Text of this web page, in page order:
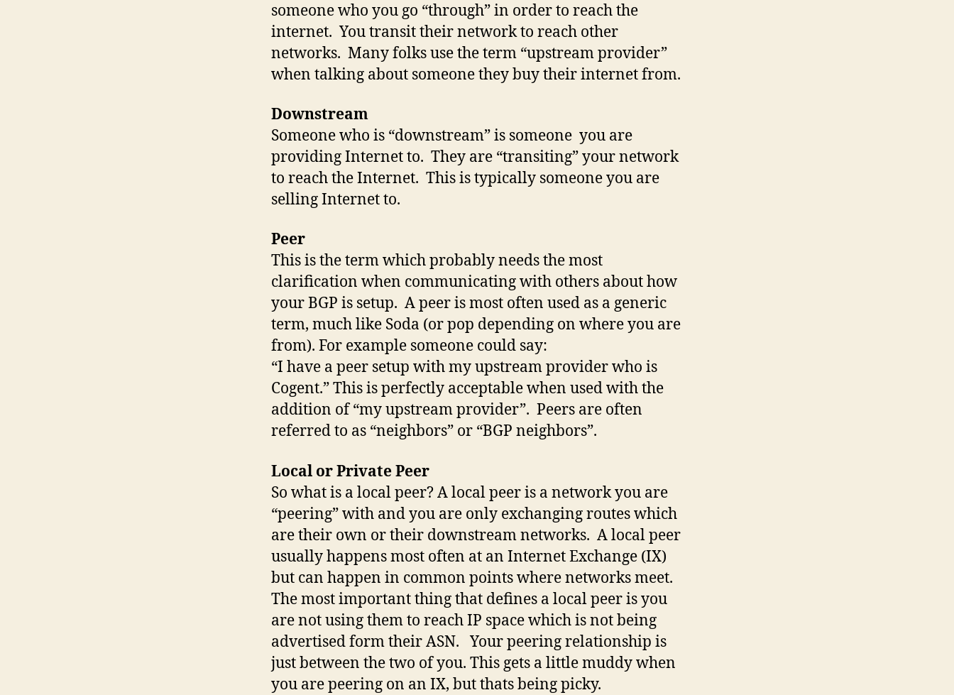
someone who you go “through” in order to reach the
internet. You transit their network to reach other
networks. Many folks use the term “upstream provider”
when talking about someone they buy their internet from.
Downstream
Someone who is “downstream” is someone you are
providing Internet to. They are “transiting” your network
to reach the Internet. This is typically someone you are
selling Internet to.
Peer
This is the term which probably needs the most
clarification when communicating with others about how
your BGP is setup. A peer is most often used as a generic
term, much like Soda (or pop depending on where you are
from). For example someone could say:
“I have a peer setup with my upstream provider who is
Cogent.” This is perfectly acceptable when used with the
addition of “my upstream provider”. Peers are often
referred to as “neighbors” or “BGP neighbors”.
Local or Private Peer
So what is a local peer? A local peer is a network you are
“peering” with and you are only exchanging routes which
are their own or their downstream networks. A local peer
usually happens most often at an Internet Exchange (IX)
but can happen in common points where networks meet.
The most important thing that defines a local peer is you
are not using them to reach IP space which is not being
advertised form their ASN. Your peering relationship is
just between the two of you. This gets a little muddy when
you are peering on an IX, but thats being picky.